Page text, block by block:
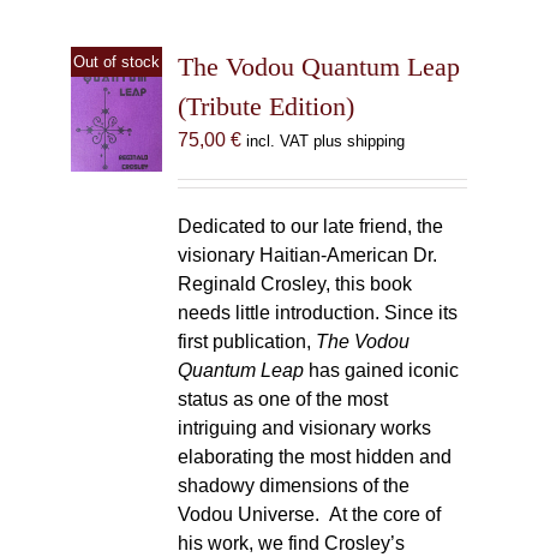
Out of stock
The Vodou Quantum Leap
(Tribute Edition)
75,00 € incl. VAT plus shipping
Dedicated to our late friend, the
visionary Haitian-American Dr.
Reginald Crosley, this book
needs little introduction. Since its
first publication, The Vodou
Quantum Leaphas gained iconic
status as one of the most
intriguing and visionary works
elaborating the most hidden and
shadowy dimensions of the
Vodou Universe. At the core of
his work, we find Crosley’s